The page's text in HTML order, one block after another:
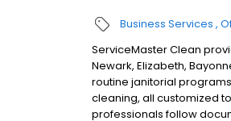
Business Services
ServiceMaster Clean
Newark, Elizabeth,
routine janitorial
cleaning, all customized
professionals follow